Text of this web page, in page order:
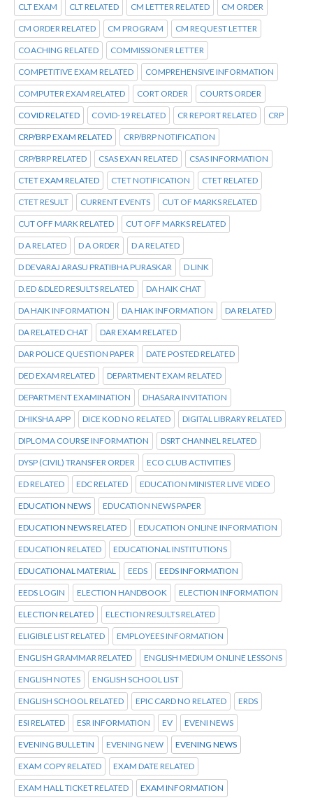
CLT EXAM CLT RELATED CM LETTER RELATED CM ORDER
CM ORDER RELATED CM PROGRAM CM REQUEST LETTER
COACHING RELATED COMMISSIONER LETTER
COMPETITIVE EXAM RELATED COMPREHENSIVE INFORMATION
COMPUTER EXAM RELATED CORT ORDER COURTS ORDER
COVID RELATED COVID-19 RELATED CR REPORT RELATED CRP
CRP/BRP EXAM RELATED CRP/BRP NOTIFICATION
CRP/BRP RELATED CSAS EXAN RELATED CSAS INFORMATION
CTET EXAM RELATED CTET NOTIFICATION CTET RELATED
CTET RESULT CURRENT EVENTS CUT OF MARKS RELATED
CUT OFF MARK RELATED CUT OFF MARKS RELATED
D A RELATED D A ORDER D A RELATED
D DEVARAJ ARASU PRATIBHA PURASKAR D LINK
D.ED &DLED RESULTS RELATED DA HAIK CHAT
DA HAIK INFORMATION DA HIAK INFORMATION DA RELATED
DA RELATED CHAT DAR EXAM RELATED
DAR POLICE QUESTION PAPER DATE POSTED RELATED
DED EXAM RELATED DEPARTMENT EXAM RELATED
DEPARTMENT EXAMINATION DHASARA INVITATION
DHIKSHA APP DICE KOD NO RELATED DIGITAL LIBRARY RELATED
DIPLOMA COURSE INFORMATION DSRT CHANNEL RELATED
DYSP (CIVIL) TRANSFER ORDER ECO CLUB ACTIVITIES
ED RELATED EDC RELATED EDUCATION MINISTER LIVE VIDEO
EDUCATION NEWS EDUCATION NEWS PAPER
EDUCATION NEWS RELATED EDUCATION ONLINE INFORMATION
EDUCATION RELATED EDUCATIONAL INSTITUTIONS
EDUCATIONAL MATERIAL EEDS EEDS INFORMATION
EEDS LOGIN ELECTION HANDBOOK ELECTION INFORMATION
ELECTION RELATED ELECTION RESULTS RELATED
ELIGIBLE LIST RELATED EMPLOYEES INFORMATION
ENGLISH GRAMMAR RELATED ENGLISH MEDIUM ONLINE LESSONS
ENGLISH NOTES ENGLISH SCHOOL LIST
ENGLISH SCHOOL RELATED EPIC CARD NO RELATED ERDS
ESI RELATED ESR INFORMATION EV EVENI NEWS
EVENING BULLETIN EVENING NEW EVENING NEWS
EXAM COPY RELATED EXAM DATE RELATED
EXAM HALL TICKET RELATED EXAM INFORMATION